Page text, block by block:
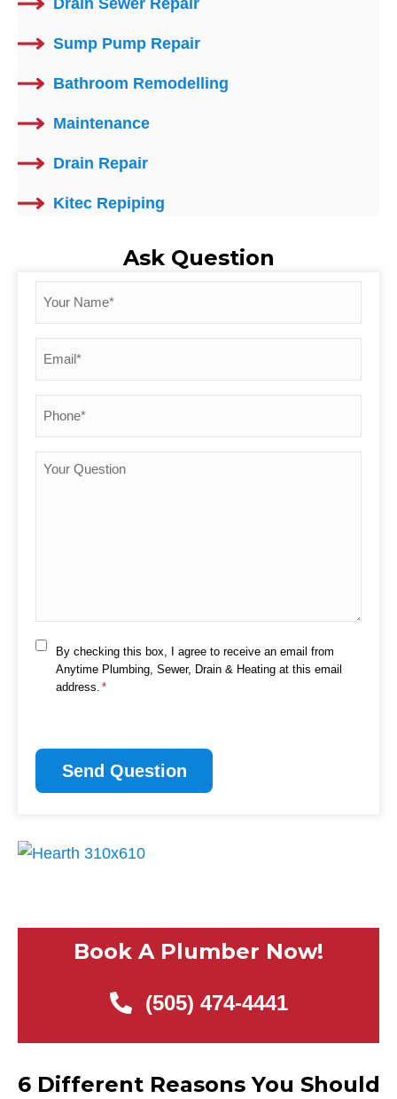
Drain Sewer Repair
Sump Pump Repair
Bathroom Remodelling
Maintenance
Drain Repair
Kitec Repiping
Ask Question
*
Your
Consent
By checking this box, I agree to receive an email from
Anytime Plumbing, Sewer, Drain & Heating at this email
address. *
Book A Plumber Now!
(505) 474-4441
6 Different Reasons You Should